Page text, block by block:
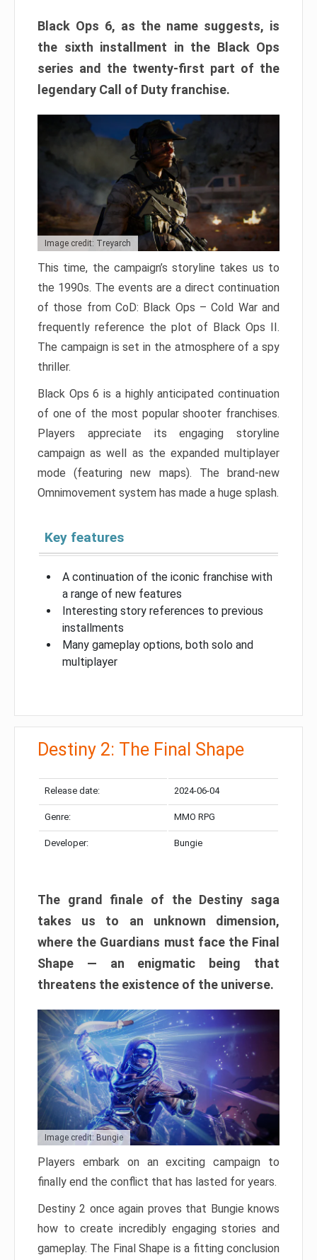
Black Ops 6, as the name suggests, is
the sixth installment in the Black Ops
series and the twenty-first part of the
legendary Call of Duty franchise.
Image credit: Treyarch
This time, the campaign’s storyline takes us to
the 1990s. The events are a direct continuation
of those from CoD: Black Ops – Cold War and
frequently reference the plot of Black Ops II.
The campaign is set in the atmosphere of a spy
thriller.
Black Ops 6 is a highly anticipated continuation
of one of the most popular shooter franchises.
Players appreciate its engaging storyline
campaign as well as the expanded multiplayer
mode (featuring new maps). The brand-new
Omnimovement system has made a huge splash.
Key features
A continuation of the iconic franchise with
a range of new features
Interesting story references to previous
installments
Many gameplay options, both solo and
multiplayer
Destiny 2: The Final Shape
Release date: 2024-06-04
Genre: MMO RPG
Developer: Bungie
The grand finale of the Destiny saga
takes us to an unknown dimension,
where the Guardians must face the Final
Shape — an enigmatic being that
threatens the existence of the universe.
Image credit: Bungie
Players embark on an exciting campaign to
finally end the conflict that has lasted for years.
Destiny 2 once again proves that Bungie knows
how to create incredibly engaging stories and
gameplay. The Final Shape is a fitting conclusion